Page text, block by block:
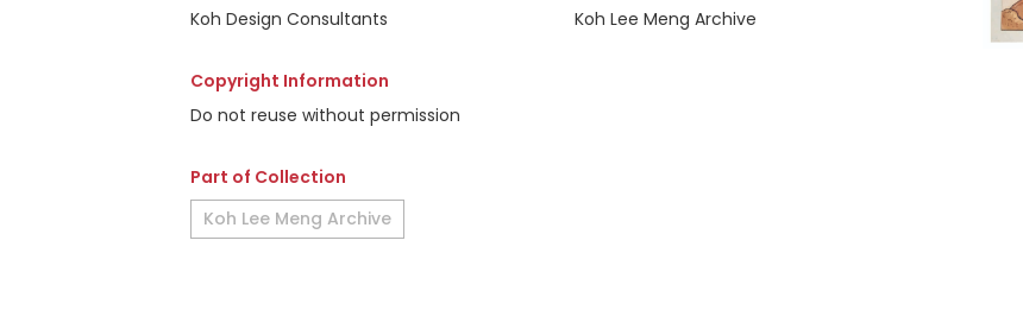
Koh Design Consultants
Koh Lee Meng Archive
Copyright Information
Do not reuse without permission
Part of Collection
Koh Lee Meng Archive